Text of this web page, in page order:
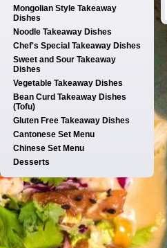
Mongolian Style Takeaway
Dishes
Noodle Takeaway Dishes
Chef's Special Takeaway Dishes
Sweet and Sour Takeaway
Dishes
Vegetable Takeaway Dishes
Bean Curd Takeaway Dishes
(Tofu)
Gluten Free Takeaway Dishes
Cantonese Set Menu
Chinese Set Menu
Desserts